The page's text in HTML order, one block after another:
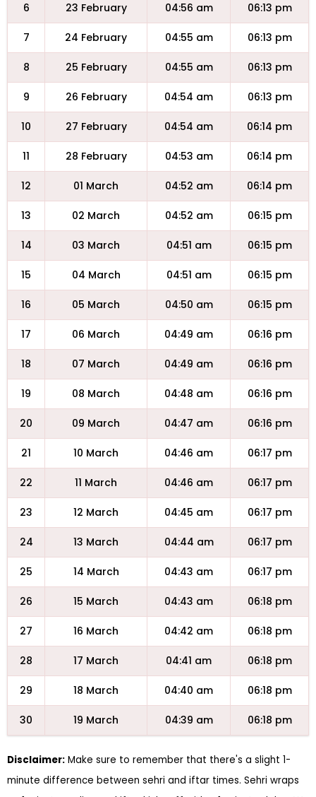
6 23 February 04:56 am 06:13 pm
7 24 February 04:55 am 06:13 pm
8 25 February 04:55 am 06:13 pm
9 26 February 04:54 am 06:13 pm
10 27 February 04:54 am 06:14 pm
11 28 February 04:53 am 06:14 pm
12 01 March 04:52 am 06:14 pm
13 02 March 04:52 am 06:15 pm
14 03 March 04:51 am 06:15 pm
15 04 March 04:51 am 06:15 pm
16 05 March 04:50 am 06:15 pm
17 06 March 04:49 am 06:16 pm
18 07 March 04:49 am 06:16 pm
19 08 March 04:48 am 06:16 pm
20 09 March 04:47 am 06:16 pm
21 10 March 04:46 am 06:17 pm
22 11 March 04:46 am 06:17 pm
23 12 March 04:45 am 06:17 pm
24 13 March 04:44 am 06:17 pm
25 14 March 04:43 am 06:17 pm
26 15 March 04:43 am 06:18 pm
27 16 March 04:42 am 06:18 pm
28 17 March 04:41 am 06:18 pm
29 18 March 04:40 am 06:18 pm
30 19 March 04:39 am 06:18 pm
Disclaimer: Make sure to remember that there's a slight 1-
minute difference between sehri and iftar times. Sehri wraps